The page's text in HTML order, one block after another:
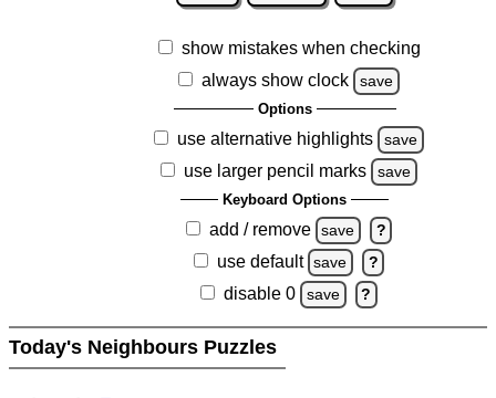
show mistakes when checking
always show clock
save
Options
use alternative highlights save
use larger pencil marks save
Keyboard Options
add / remove save ?
use default save ?
disable 0 save ?
Today's Neighbours Puzzles